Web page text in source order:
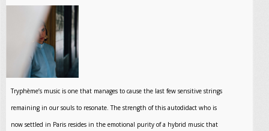
Tryphème’s music is one that manages to cause the last few sensitive strings
remaining in our souls to resonate. The strength of this autodidact who is
now settled in Paris resides in the emotional purity of a hybrid music that